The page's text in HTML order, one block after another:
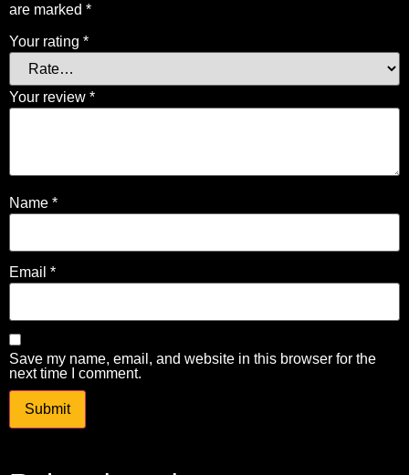
are marked *
Your rating *
Your review *
Name *
Email *
Save my name, email, and website in this browser for the
next time I comment.